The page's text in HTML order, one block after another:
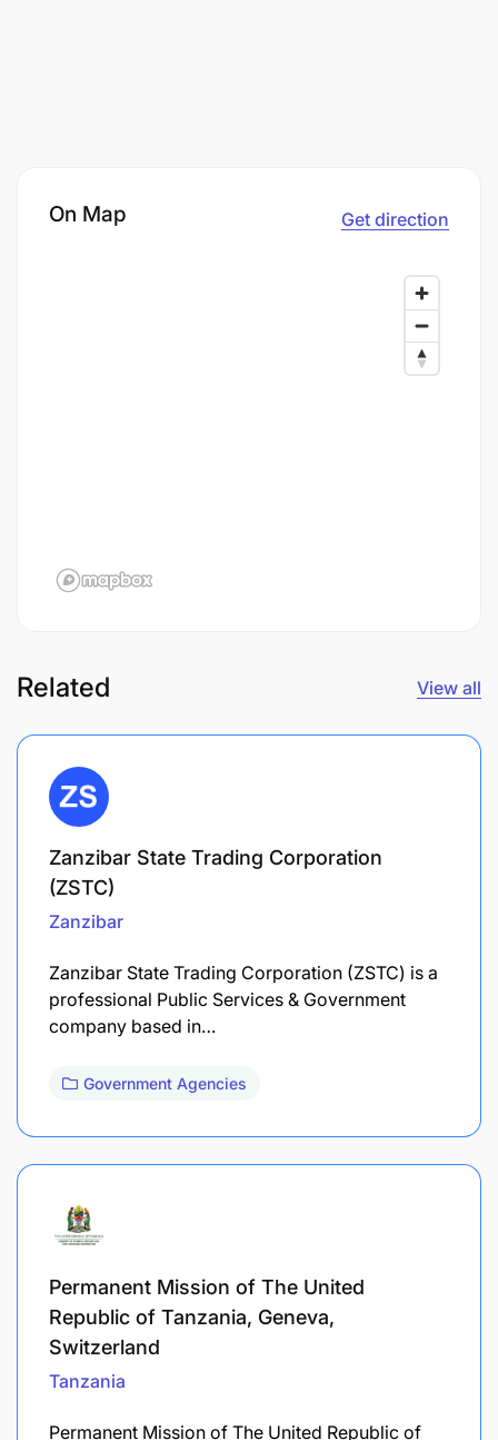
On Map Get direction
Related View all
Zanzibar State Trading Corporation
(ZSTC)
Zanzibar
Zanzibar State Trading Corporation (ZSTC) is a
professional Public Services & Government
company based in…
Government Agencies
Permanent Mission of The United
Republic of Tanzania, Geneva,
Switzerland
Tanzania
Permanent Mission of The United Republic of